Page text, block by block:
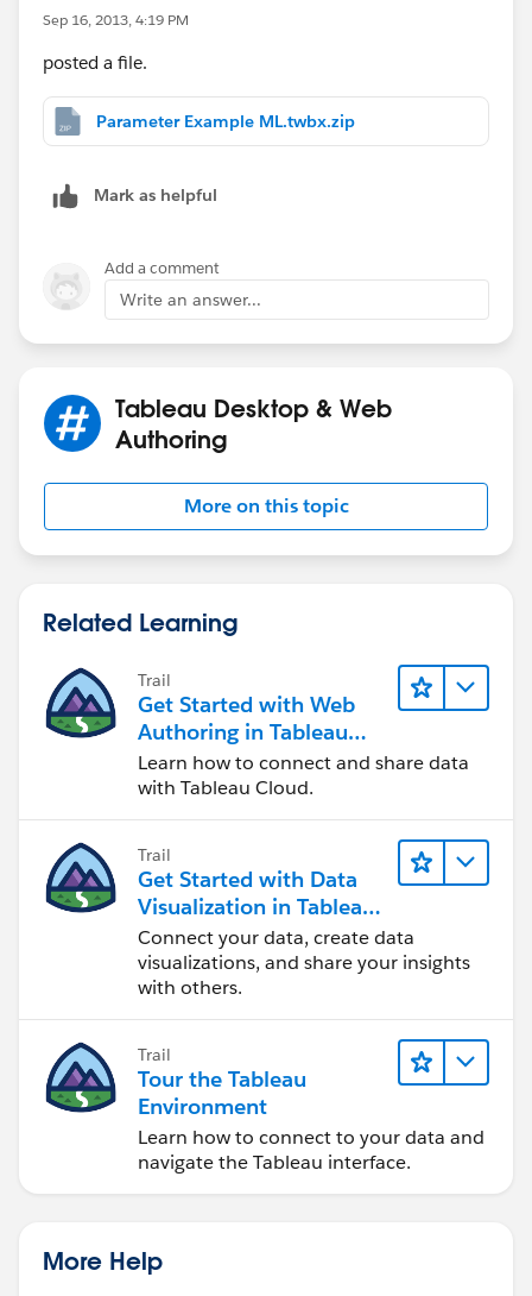
when "State" then [State]
end
And the parameter is a list of Strings which match
you. You can get much more complex than this, but I
hope this demonstrates what is possible.
Sep 16, 2013, 4:19 PM
posted a file.
Parameter Example ML.twbx.zip
Mark as helpful
Add a comment
Write an answer...
Tableau Desktop & Web
Authoring
More on this topic
Related Learning
Trail
Get Started with Web
Authoring in Tableau
Cloud
Learn how to connect and share data
with Tableau Cloud.
Trail
Get Started with Data
Visualization in Tableau
Desktop
Connect your data, create data
visualizations, and share your insights
with others.
Trail
Tour the Tableau
Environment
Learn how to connect to your data and
navigate the Tableau interface.
More Help